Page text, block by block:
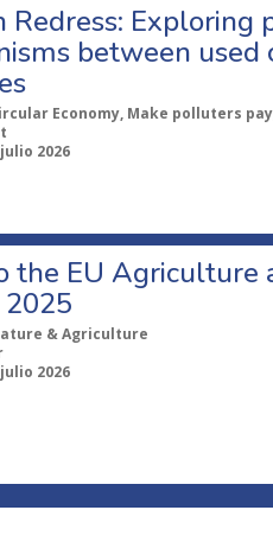
Redress:
between
Economy, Make polluters
2026
the EU Agriculture
2025
& Agriculture
2026